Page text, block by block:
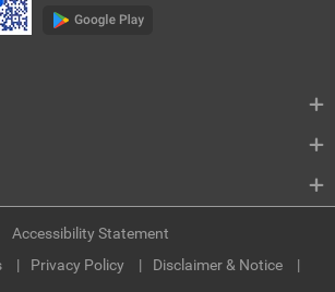
Privacy Policy Disclaimer & Notice
Accessibility Statement